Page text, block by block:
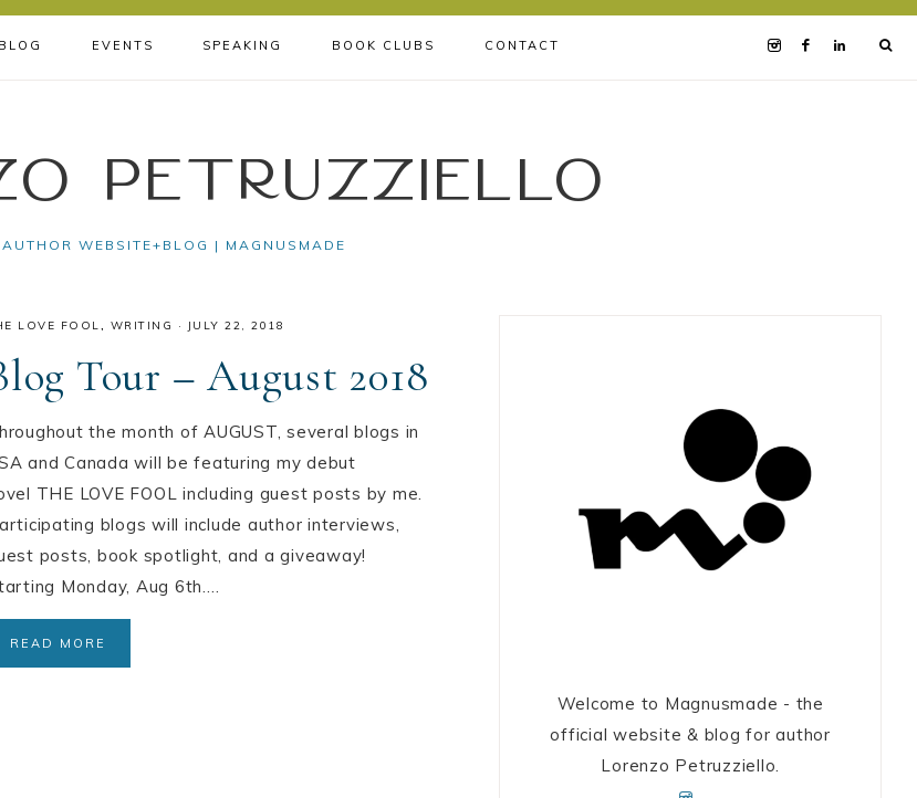
BLOG EVENTS SPEAKING BOOK CLUBS CONTACT
Petruzziello
AUTHOR WEBSITE+BLOG | MAGNUSMADE
LOVE FOOL, WRITING · JULY 22, 2018
Tour – August 2018
the month of AUGUST, several blogs in
and Canada️ will be featuring my debut
THE LOVE FOOL including guest posts by me.
blogs will include author interviews,
posts, book spotlight, and a giveaway!
Monday, Aug 6th….
READ MORE
Welcome to Magnusmade - the
official website & blog for author
Lorenzo Petruzziello.